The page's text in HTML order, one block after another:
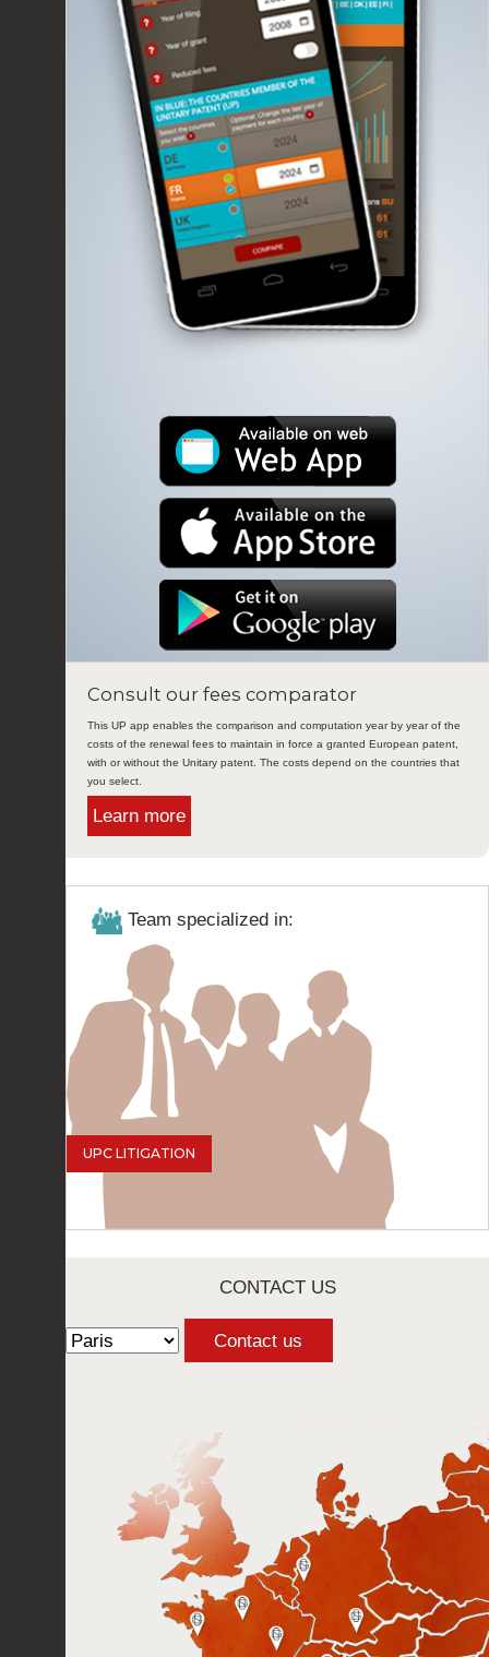
Consult our fees comparator
This UP app enables the comparison and computation year by year of the
costs of the renewal fees to maintain in force a granted European patent,
with or without the Unitary patent. The costs depend on the countries that
you select.
Learn more
Team specialized in:
UPC LITIGATION
CONTACT US